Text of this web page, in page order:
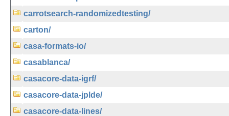
carrotsearch-randomizedtesting/
carton/
casa-formats-io/
casablanca/
casacore-data-igrf/
casacore-data-jplde/
casacore-data-lines/